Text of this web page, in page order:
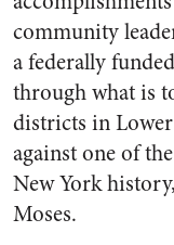
community
a federally
through what is
districts in
against one of
New York
Moses.